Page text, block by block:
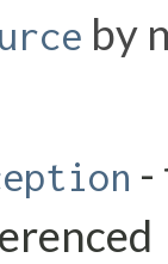
by
-